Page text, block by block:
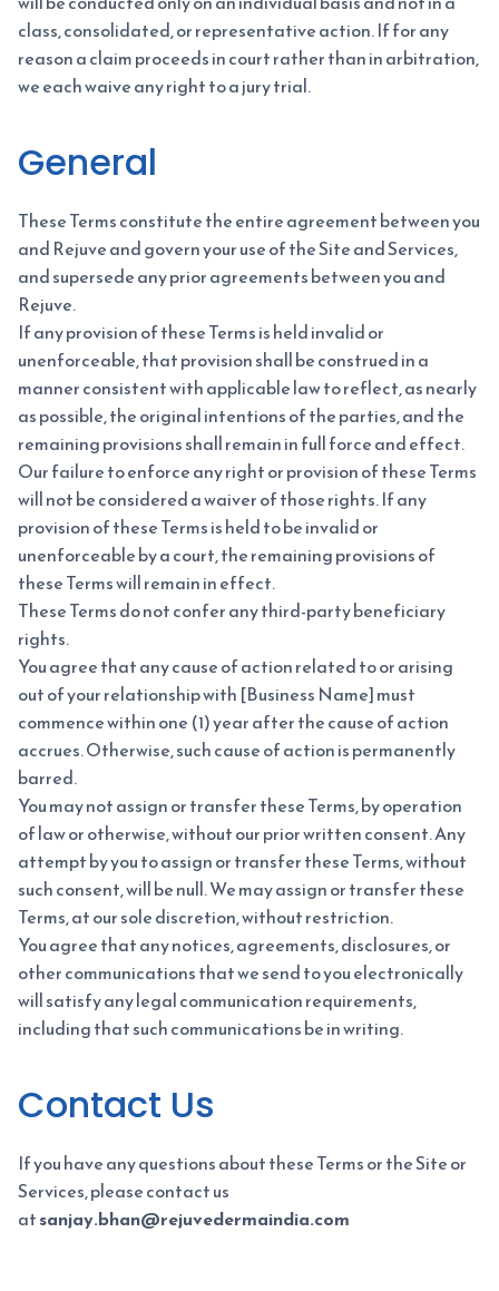
class, consolidated, or representative action. If for any
reason a claim proceeds in court rather than in arbitration,
we each waive any right to a jury trial.
General
These Terms constitute the entire agreement between you
and Rejuve and govern your use of the Site and Services,
and supersede any prior agreements between you and
Rejuve.
If any provision of these Terms is held invalid or
unenforceable, that provision shall be construed in a
manner consistent with applicable law to reflect, as nearly
as possible, the original intentions of the parties, and the
remaining provisions shall remain in full force and effect.
Our failure to enforce any right or provision of these Terms
will not be considered a waiver of those rights. If any
provision of these Terms is held to be invalid or
unenforceable by a court, the remaining provisions of
these Terms will remain in effect.
These Terms do not confer any third-party beneficiary
rights.
You agree that any cause of action related to or arising
out of your relationship with [Business Name] must
commence within one (1) year after the cause of action
accrues. Otherwise, such cause of action is permanently
barred.
You may not assign or transfer these Terms, by operation
of law or otherwise, without our prior written consent. Any
attempt by you to assign or transfer these Terms, without
such consent, will be null. We may assign or transfer these
Terms, at our sole discretion, without restriction.
You agree that any notices, agreements, disclosures, or
other communications that we send to you electronically
will satisfy any legal communication requirements,
including that such communications be in writing.
Contact Us
If you have any questions about these Terms or the Site or
Services, please contact us
atsanjay.bhan@rejuvedermaindia.com